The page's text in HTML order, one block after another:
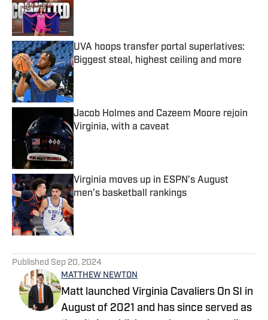
Published by on Invalid Date
UVA hoops transfer portal superlatives:
Biggest steal, highest ceiling and more
Jacob Holmes and Cazeem Moore rejoin
Virginia, with a caveat
Published by on Invalid Date
Virginia moves up in ESPN’s August
men’s basketball rankings
Published by on Invalid Date
Published Sep 20, 2024
MATTHEW NEWTON
Matt launched Virginia Cavaliers On SI in
August of 2021 and has since served as